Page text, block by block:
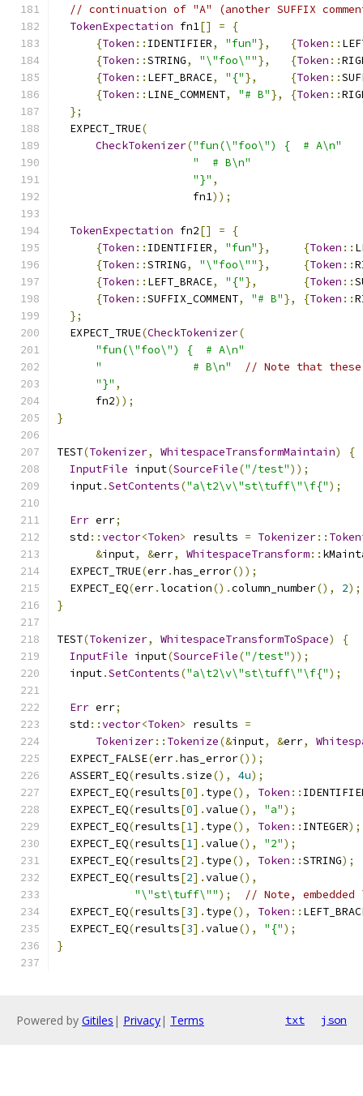
// continuation of "A" (another SUFFIX
TokenExpectation fn1[] =
{
{Token :: IDENTIFIER, "fun"}, {Token ::
{Token ::STRING, "\"foo\""}, {Token ::
{Token :: LEFT_BRACE, "{"}, {Token ::
{Token :: LINE_COMMENT, "# B"}, {Token ::
};
  EXPECT_TRUE
(
CheckTokenizer("fun(\"foo\") {  # A\n"
"  # B\n"
"}" ,
                     fn1
));
TokenExpectation fn2[] =
{
{Token :: IDENTIFIER, "fun"}, {Token ::
{Token ::STRING, "\"foo\""}, {Token ::
{Token :: LEFT_BRACE, "{"}, {Token ::
{Token ::SUFFIX_COMMENT, "# B"}, {Token ::
};
  EXPECT_TRUE
(CheckTokenizer(
"fun(\"foo\") {  # A\n"
"              # B\n"
// Note that
"}" ,
      fn2
));
}
TEST(Tokenizer, WhitespaceTransformMaintain)
{
InputFile input(SourceFile("/test"));
  input
.SetContents("a\t2\v\"st\tuff\"\f{");
Err err;
  std
::vector<Token> results = Tokenizer::
&input, &err, WhitespaceTransform::
  EXPECT_TRUE
(err.has_error());
  EXPECT_EQ
(err.location().column_number(), 2);
}
TEST(Tokenizer, WhitespaceTransformToSpace)
{
InputFile input(SourceFile("/test"));
  input
.SetContents("a\t2\v\"st\tuff\"\f{");
Err err;
  std
::vector<Token> results =
Tokenizer:: Tokenize(&input, &err,
  EXPECT_FALSE
(err.has_error());
  ASSERT_EQ
(results .size(), 4u);
  EXPECT_EQ
(results[0]. type(), Token ::
  EXPECT_EQ
(results[0].value(), "a");
  EXPECT_EQ
(results[1]. type(), Token :: INTEGER);
  EXPECT_EQ
(results[1].value(), "2");
  EXPECT_EQ
(results[2]. type(), Token ::STRING);
  EXPECT_EQ
(results[2].value(),
"\"st\tuff\"");
// Note,
  EXPECT_EQ
(results[3]. type(), Token ::
  EXPECT_EQ
(results[3].value(), "{");
}
Powered by Gitiles | Privacy| Terms txt json